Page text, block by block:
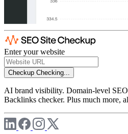
Enter your website
Checkup Checking...
AI brand visibility. Domain-level
Backlinks checker. Plus much more,